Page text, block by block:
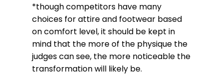
*though competitors have many
choices for attire and footwear based
on comfort level, it should be kept in
mind that the more of the physique the
judges can see, the more noticeable the
transformation will likely be.